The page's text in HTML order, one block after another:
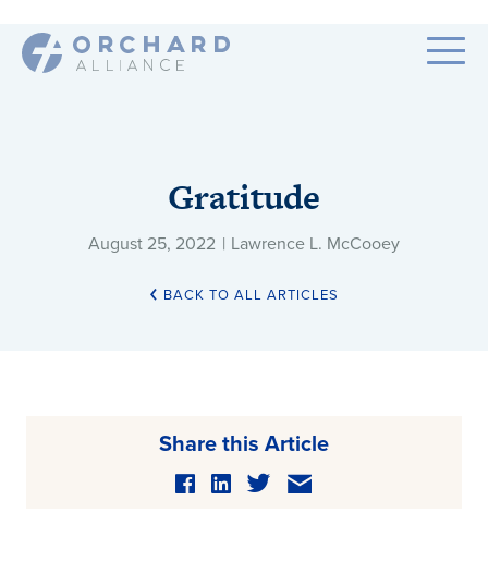
Gratitude
August 25, 2022 | Lawrence L. McCooey
BACK TO ALL ARTICLES
Share this Article